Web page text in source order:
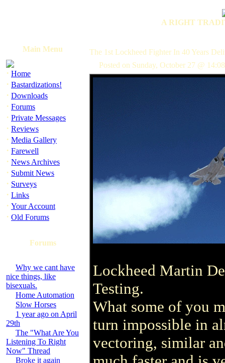
A RIGHT
Main Menu
· Home
· Bastardizations!
· Downloads
· Forums
· Private Messages
· Reviews
· Media Gallery
· Farewell
· News Archives
· Submit News
· Surveys
· Links
· Your Account
· Old Forums
Forums
Why we cant have
nice things, like
bisexuals.
Home Automation
Slow Horses
1 year ago on April
29th
The "What Are You
Listening To Right
Now" Thread
Broke it again
The 1st Lockheed Fighter In 40 Years
Posted on Sunday, October 27 @
Lockheed Martin
Testing.
What some of you
turn impossible in
vectoring, similar